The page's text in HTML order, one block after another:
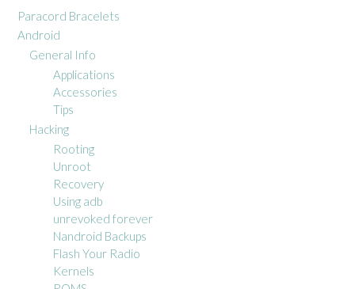
Paracord Bracelets
Android
General Info
Applications
Accessories
Tips
Hacking
Rooting
Unroot
Recovery
Using adb
unrevoked forever
Nandroid Backups
Flash Your Radio
Kernels